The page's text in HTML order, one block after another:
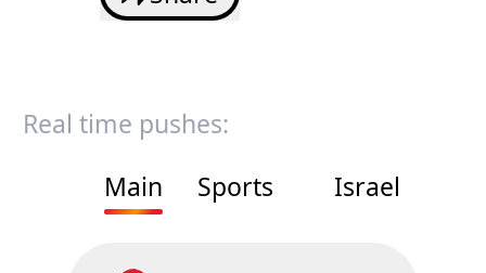
Real time pushes:
Main
Sports Israel